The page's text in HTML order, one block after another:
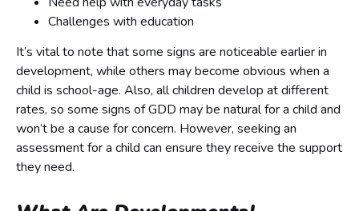
Challenges with education
It’s vital to note that some signs are noticeable earlier in
development, while others may become obvious when a
child is school-age. Also, all children develop at different
rates, so some signs of GDD may be natural for a child and
won’t be a cause for concern. However, seeking an
assessment for a child can ensure they receive the support
they need.